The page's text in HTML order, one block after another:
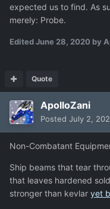
expected us to find. As
merely: Probe.
EditedJune 28, 2020 by
Quote
ApolloZani
Posted July 2,
Non-Combatant
Ship beams that tear
that leaves hardened
stronger than kevlar yet